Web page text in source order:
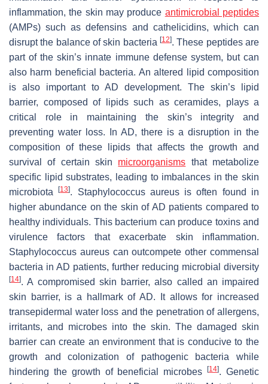
inflammation, the skin may produce antimicrobial peptides
(AMPs) such as defensins and cathelicidins, which can
disrupt the balance of skin bacteria [12]. These peptides are
part of the skin’s innate immune defense system, but can
also harm beneficial bacteria. An altered lipid composition
is also important to AD development. The skin’s lipid
barrier, composed of lipids such as ceramides, plays a
critical role in maintaining the skin’s integrity and
preventing water loss. In AD, there is a disruption in the
composition of these lipids that affects the growth and
survival of certain skin microorganisms that metabolize
specific lipid substrates, leading to imbalances in the skin
microbiota[13]. Staphylococcus aureusis often found in
higher abundance on the skin of AD patients compared to
healthy individuals. This bacterium can produce toxins and
virulence factors that exacerbate skin inflammation.
Staphylococcus aureuscan outcompete other commensal
bacteria in AD patients, further reducing microbial diversity
[14]. A compromised skin barrier, also called an impaired
skin barrier, is a hallmark of AD. It allows for increased
transepidermal water loss and the penetration of allergens,
irritants, and microbes into the skin. The damaged skin
barrier can create an environment that is conducive to the
growth and colonization of pathogenic bacteria while
hindering the growth of beneficial microbes[14]. Genetic